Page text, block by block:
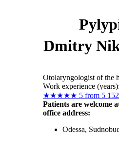
Dmitry
Otolaryngologist of the
Work experience
★★★★★ 5 from 5
Patients are welcome
office address:
Odessa,